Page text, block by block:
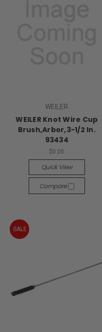
WEILER
WEILER Knot Wire Cup
Brush,Arbor,3-1/2 In.
93434
$0.00
Quick View
Compare
SALE